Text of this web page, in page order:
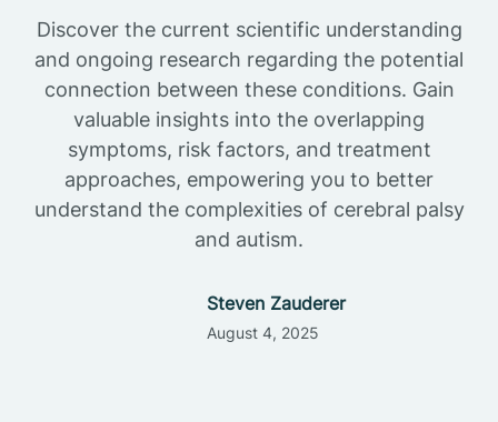
Discover the current scientific understanding
and ongoing research regarding the potential
connection between these conditions. Gain
valuable insights into the overlapping
symptoms, risk factors, and treatment
approaches, empowering you to better
understand the complexities of cerebral palsy
and autism.
Steven Zauderer
August 4, 2025